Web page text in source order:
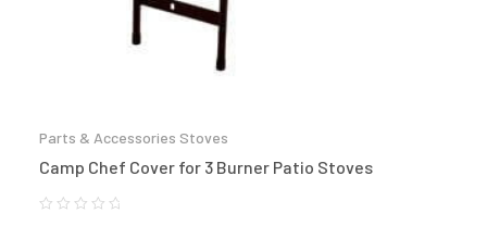
Parts & Accessories Stoves
Camp Chef Cover for 3 Burner Patio Stoves